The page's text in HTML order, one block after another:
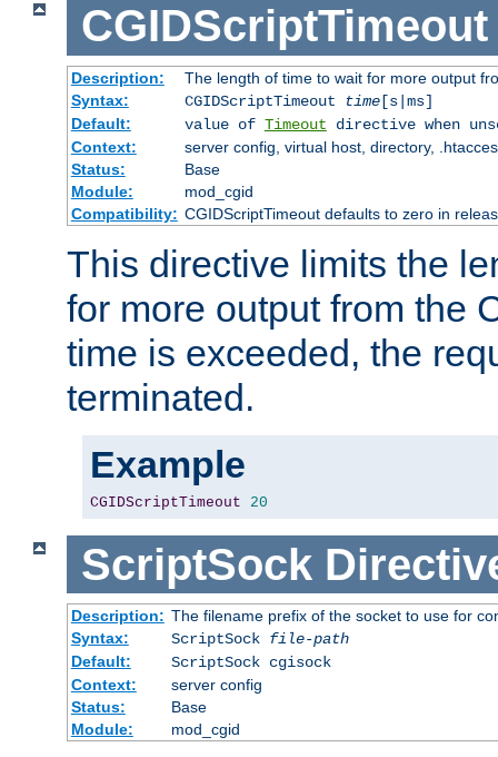
CGIDScriptTimeout
Description:
The length of time to wait for more output
Syntax:
CGIDScriptTimeout time[s|ms]
Default:
value of Timeout directive when
Context:
server config, virtual host, directory,
Status:
Base
Module:
mod_cgid
Compatibility: CGIDScriptTimeout defaults to zero in
This directive limits the
for more output from the
time is exceeded, the
terminated.
Example
CGIDScriptTimeout 20
ScriptSock
Description: The filename prefix of the socket to use for
Syntax:
ScriptSock file-path
Default:
ScriptSock cgisock
Context:
server config
Status:
Base
Module:
mod_cgid